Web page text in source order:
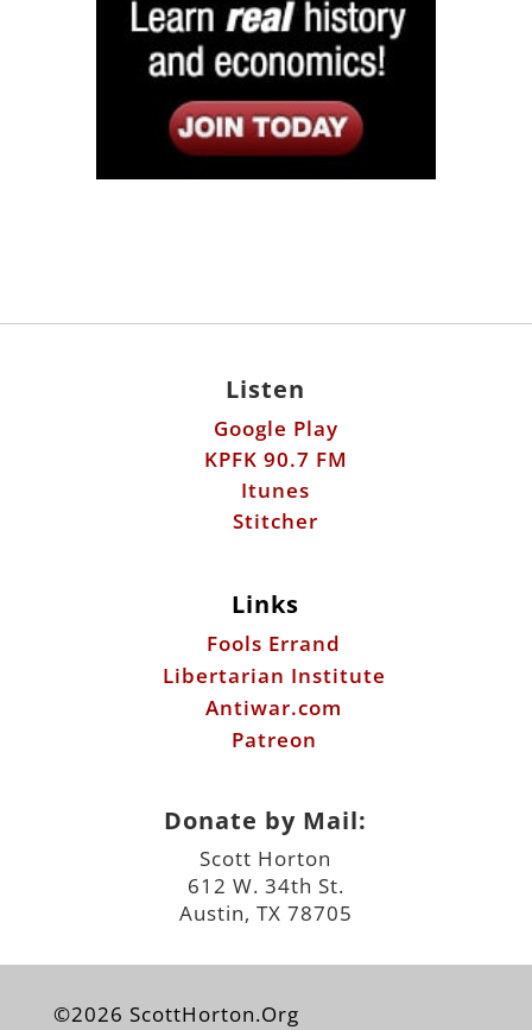
Listen
Google Play
KPFK 90.7 FM
Itunes
Stitcher
Links
Fools Errand
Libertarian Institute
Antiwar.com
Patreon
Donate by Mail:
Scott Horton
612 W. 34th St.
Austin, TX 78705
©2026 ScottHorton.Org